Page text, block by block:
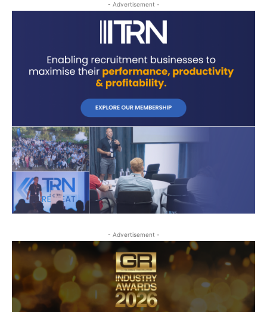
- Advertisement -
- Advertisement -